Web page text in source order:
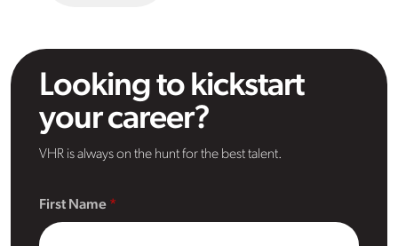
Looking to kickstart
your career?
VHR is always on the hunt for the best talent.
First Name